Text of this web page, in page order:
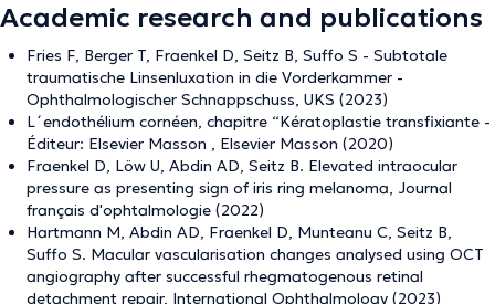
Academic research and publications
Fries F, Berger T, Fraenkel D, Seitz B, Suffo S - Subtotale
traumatische Linsenluxation in die Vorderkammer -
Ophthalmologischer Schnappschuss, UKS (2023)
L´endothélium cornéen, chapitre “Kératoplastie transfixiante -
Éditeur: Elsevier Masson , Elsevier Masson (2020)
Fraenkel D, Löw U, Abdin AD, Seitz B. Elevated intraocular
pressure as presenting sign of iris ring melanoma, Journal
français d'ophtalmologie (2022)
Hartmann M, Abdin AD, Fraenkel D, Munteanu C, Seitz B,
Suffo S. Macular vascularisation changes analysed using OCT
angiography after successful rhegmatogenous retinal
detachment repair, International Ophthalmology (2023)